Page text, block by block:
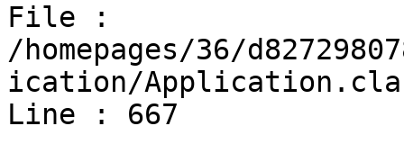
File :
/homepages/36/
ication/
Line : 667